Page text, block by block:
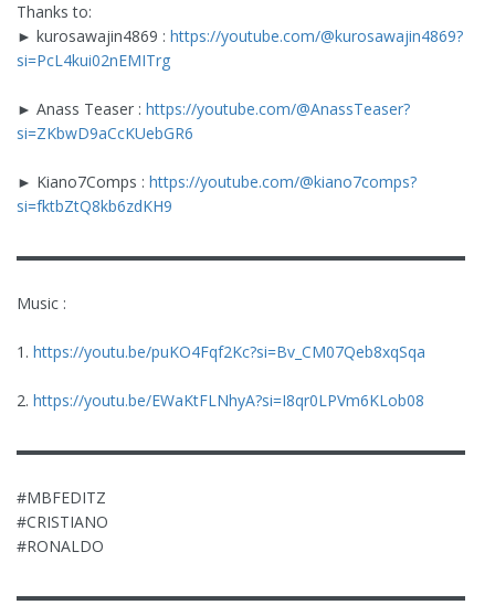
Thanks to:
► kurosawajin4869 : https://youtube.com/@kurosawajin4869?
si=PcL4kui02nEMITrg
► Anass Teaser : https://youtube.com/@AnassTeaser?
si=ZKbwD9aCcKUebGR6
► Kiano7Comps : https://youtube.com/@kiano7comps?
si=fktbZtQ8kb6zdKH9
▬▬▬▬▬▬▬▬▬▬▬▬▬▬▬▬▬▬▬▬▬▬▬▬▬▬▬▬▬
Music :
1. https://youtu.be/puKO4Fqf2Kc?si=Bv_CM07Qeb8xqSqa
2. https://youtu.be/EWaKtFLNhyA?si=I8qr0LPVm6KLob08
▬▬▬▬▬▬▬▬▬▬▬▬▬▬▬▬▬▬▬▬▬▬▬▬▬▬▬▬▬
#MBFEDITZ
#CRISTIANO
#RONALDO
▬▬▬▬▬▬▬▬▬▬▬▬▬▬▬▬▬▬▬▬▬▬▬▬▬▬▬▬▬